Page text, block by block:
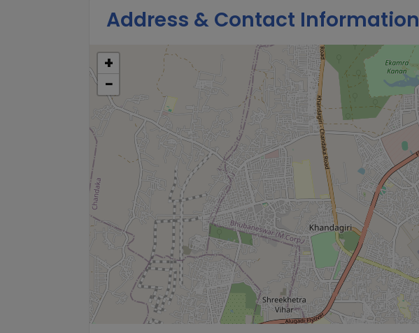
Address & Contact Information
+
−